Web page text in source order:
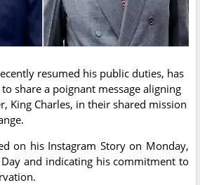
resumed his public duties, has
share a poignant message aligning
King Charles, in their shared mission
on his Instagram Story on Monday,
and indicating his commitment to